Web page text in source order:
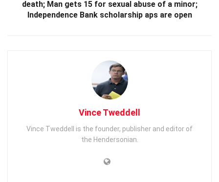
death; Man gets 15 for sexual abuse of a minor;
Independence Bank scholarship aps are open
Vince Tweddell
Vince Tweddell is the founder, publisher and editor of
the Hendersonian.